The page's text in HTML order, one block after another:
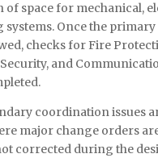
of space for mechanical,
systems. Once the
checks for Fire
Security, and
coordination issues
major change orders
corrected during the